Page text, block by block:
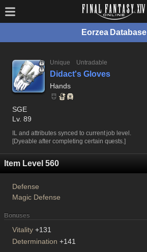
Eorzea Database
Unique
Untradable
Didact's Gloves
Hands
SGE
Lv. 89
IL and attributes synced to current job level.
[Dyeable after completing certain quests.]
Item Level 560
Defense
Magic Defense
Bonuses
Vitality +131
Determination +141